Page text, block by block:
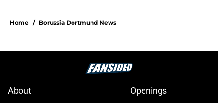
Home / Borussia Dortmund News
About
Openings